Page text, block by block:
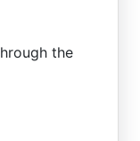
the